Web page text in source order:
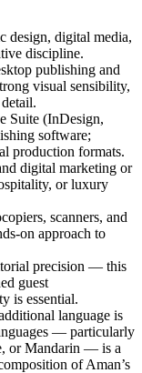
design, digital media,
discipline.
publishing and
visual sensibility,
Suite (InDesign,
software;
production formats.
digital marketing or
or luxury
scanners, and
on approach to
precision — this
guest
is essential.
language is
— particularly
or Mandarin — is a
of Aman’s